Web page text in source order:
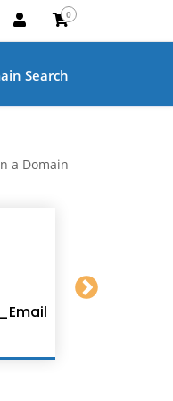
0
Search
a Domain